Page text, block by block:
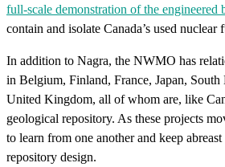
full-scale demonstration of the engineered
contain and isolate Canada’s used nuclear
In addition to Nagra, the NWMO has
in Belgium, Finland, France, Japan, South
United Kingdom, all of whom are, like
geological repository. As these projects
to learn from one another and keep
repository design.